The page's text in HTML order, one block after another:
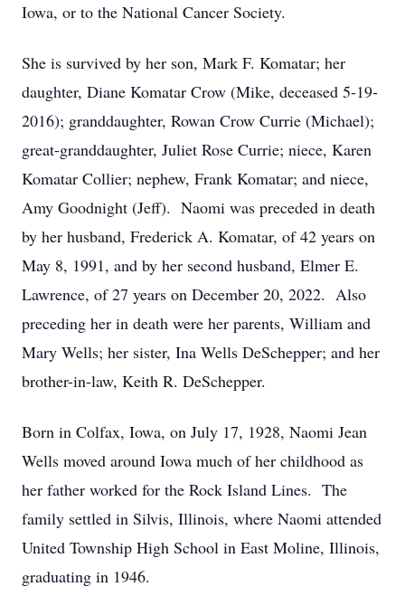
Iowa, or to the National Cancer Society.
She is survived by her son, Mark F. Komatar; her
daughter, Diane Komatar Crow (Mike, deceased 5-19-
2016); granddaughter, Rowan Crow Currie (Michael);
great-granddaughter, Juliet Rose Currie; niece, Karen
Komatar Collier; nephew, Frank Komatar; and niece,
Amy Goodnight (Jeff). Naomi was preceded in death
by her husband, Frederick A. Komatar, of 42 years on
May 8, 1991, and by her second husband, Elmer E.
Lawrence, of 27 years on December 20, 2022. Also
preceding her in death were her parents, William and
Mary Wells; her sister, Ina Wells DeSchepper; and her
brother-in-law, Keith R. DeSchepper.
Born in Colfax, Iowa, on July 17, 1928, Naomi Jean
Wells moved around Iowa much of her childhood as
her father worked for the Rock Island Lines. The
family settled in Silvis, Illinois, where Naomi attended
United Township High School in East Moline, Illinois,
graduating in 1946.